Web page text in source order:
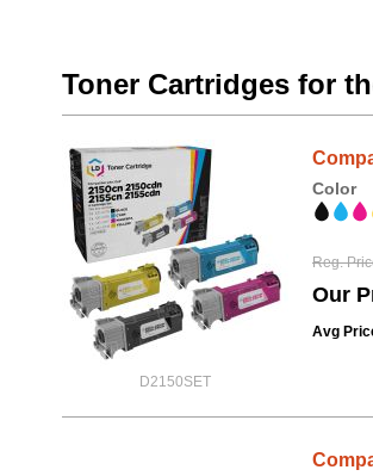
Toner Cartridges for
D2150SET
Color
Reg.
Our
Avg